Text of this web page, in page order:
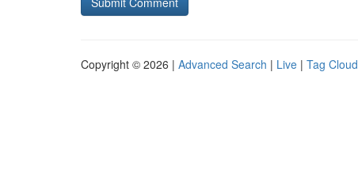
Copyright © 2026 | Advanced Search | Live | Tag Cloud